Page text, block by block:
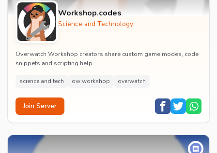
Workshop.codes
Science and Technology
Overwatch Workshop creators share custom game modes, code
snippets and scripting help.
science and tech ow workshop overwatch
Join Server